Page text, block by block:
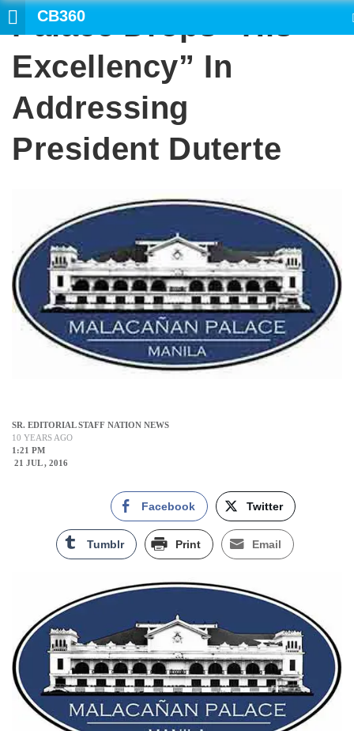
CB360
Palace Drops “His
Excellency” In
Addressing
President Duterte
SR. EDITORIAL STAFF NATION NEWS
10 YEARS AGO
1:21 PM
21 JUL , 2016
Facebook Twitter
Tumblr Print Email